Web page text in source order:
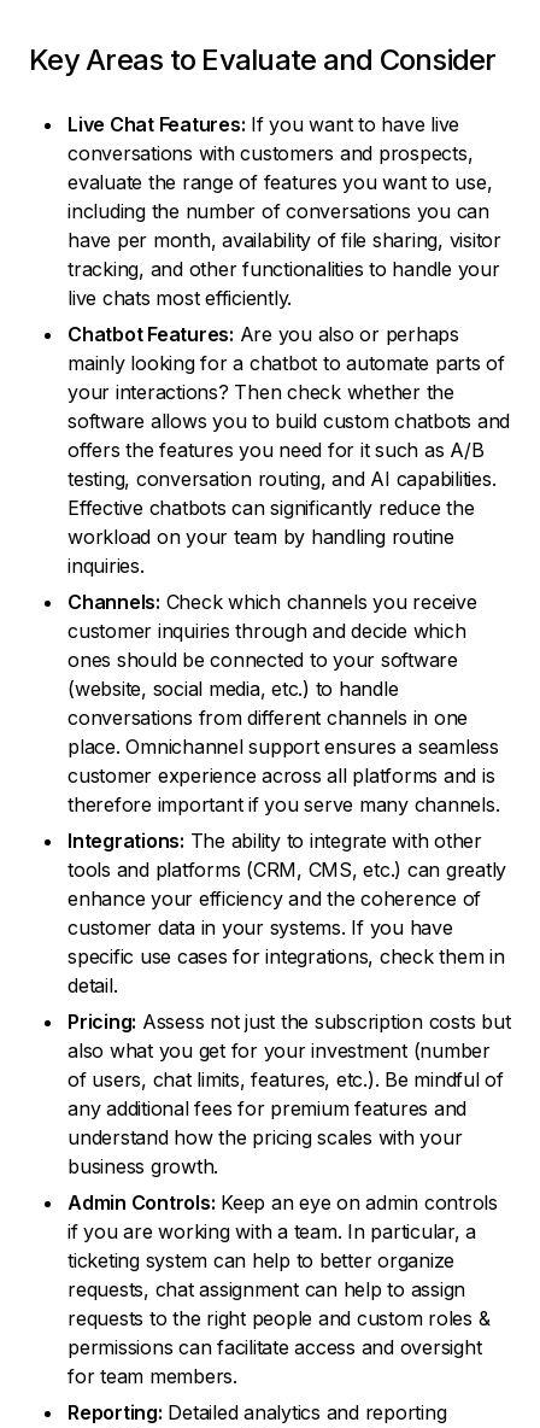
Key Areas to Evaluate and Consider
Live Chat Features: If you want to have live
conversations with customers and prospects,
evaluate the range of features you want to use,
including the number of conversations you can
have per month, availability of file sharing, visitor
tracking, and other functionalities to handle your
live chats most efficiently.
Chatbot Features: Are you also or perhaps
mainly looking for a chatbot to automate parts of
your interactions? Then check whether the
software allows you to build custom chatbots and
offers the features you need for it such as A/B
testing, conversation routing, and AI capabilities.
Effective chatbots can significantly reduce the
workload on your team by handling routine
inquiries.
Channels: Check which channels you receive
customer inquiries through and decide which
ones should be connected to your software
(website, social media, etc.) to handle
conversations from different channels in one
place. Omnichannel support ensures a seamless
customer experience across all platforms and is
therefore important if you serve many channels.
Integrations: The ability to integrate with other
tools and platforms (CRM, CMS, etc.) can greatly
enhance your efficiency and the coherence of
customer data in your systems. If you have
specific use cases for integrations, check them in
detail.
Pricing: Assess not just the subscription costs but
also what you get for your investment (number
of users, chat limits, features, etc.). Be mindful of
any additional fees for premium features and
understand how the pricing scales with your
business growth.
Admin Controls: Keep an eye on admin controls
if you are working with a team. In particular, a
ticketing system can help to better organize
requests, chat assignment can help to assign
requests to the right people and custom roles &
permissions can facilitate access and oversight
for team members.
Reporting: Detailed analytics and reporting